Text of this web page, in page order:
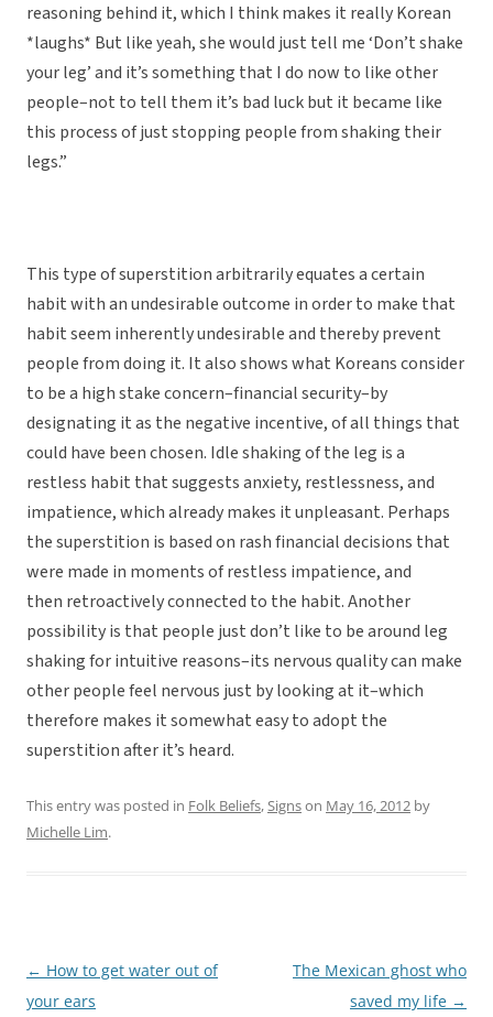
reasoning behind it, which I think makes it really Korean
*laughs* But like yeah, she would just tell me ‘Don’t shake
your leg’ and it’s something that I do now to like other
people–not to tell them it’s bad luck but it became like
this process of just stopping people from shaking their
legs.”
This type of superstition arbitrarily equates a certain
habit with an undesirable outcome in order to make that
habit seem inherently undesirable and thereby prevent
people from doing it. It also shows what Koreans consider
to be a high stake concern–financial security–by
designating it as the negative incentive, of all things that
could have been chosen. Idle shaking of the leg is a
restless habit that suggests anxiety, restlessness, and
impatience, which already makes it unpleasant. Perhaps
the superstition is based on rash financial decisions that
were made in moments of restless impatience, and
then retroactively connected to the habit. Another
possibility is that people just don’t like to be around leg
shaking for intuitive reasons–its nervous quality can make
other people feel nervous just by looking at it–which
therefore makes it somewhat easy to adopt the
superstition after it’s heard.
This entry was posted in Folk Beliefs,Signson May 16, 2012 by
Michelle Lim.
Post
navigation
← How to get water out of
your ears
The Mexican ghost who
saved my life →